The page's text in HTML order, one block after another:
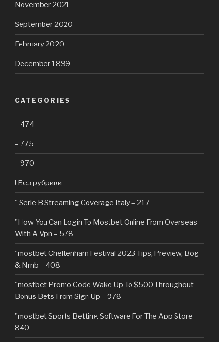
November 2021
September 2020
February 2020
December 1899
CATEGORIES
– 474
– 775
– 970
! Без рубрики
"️ Serie B Streaming Coverage Italy – 217
"How You Can Login To Mostbet Online From Overseas
With A Vpn – 578
"mostbet Cheltenham Festival 2023 Tips, Preview, Bog
& Nrnb – 408
"mostbet Promo Code Wake Up To $500 Throughout
Bonus Bets From Sign Up – 978
"‎mostbet Sports Betting Software For The App Store –
840